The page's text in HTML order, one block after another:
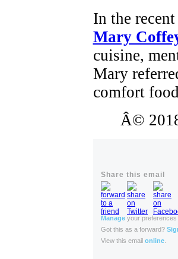
In the recent
Mary
cuisine,
Mary
comfort
Â©
Share this email
Manage your preferences
Got this as a forward?
View this email online